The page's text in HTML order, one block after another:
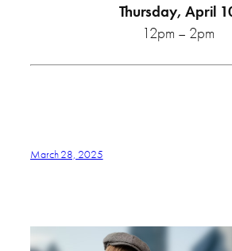
Thursday, April
12pm – 2pm
March 28, 2025